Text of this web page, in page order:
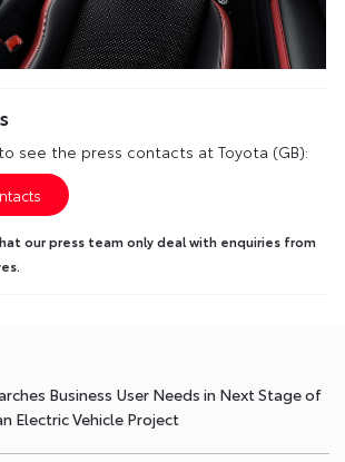
see the press contacts at Toyota (GB):
our press team only deal with enquiries from
Business User Needs in Next Stage of
Electric Vehicle Project